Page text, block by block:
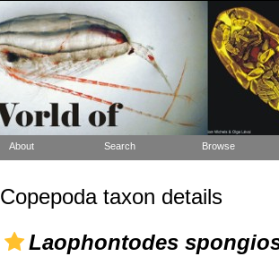
About Search Browse
Copepoda taxon details
Laophontodes